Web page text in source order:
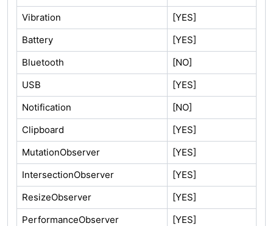
Vibration
[YES]
Battery
[YES]
Bluetooth
[NO]
USB
[YES]
Notification
[NO]
Clipboard
[YES]
MutationObserver
[YES]
IntersectionObserver
[YES]
ResizeObserver
[YES]
PerformanceObserver
[YES]